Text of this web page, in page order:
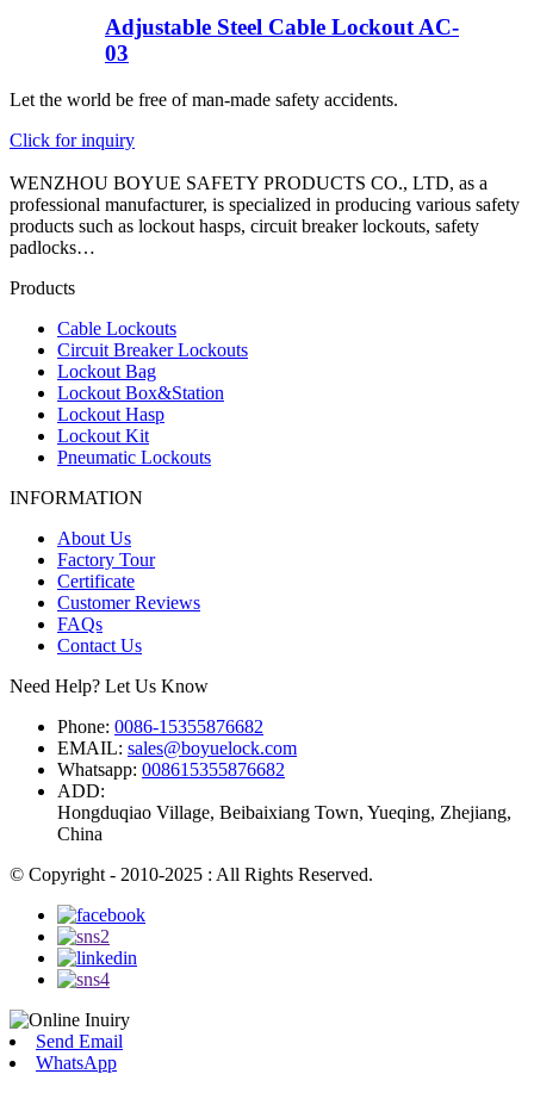
Adjustable Steel Cable Lockout AC-
03
Let the world be free of man-made safety accidents.
Click for inquiry
WENZHOU BOYUE SAFETY PRODUCTS CO., LTD, as a
professional manufacturer, is specialized in producing various safety
products such as lockout hasps, circuit breaker lockouts, safety
padlocks…
Products
Cable Lockouts
Circuit Breaker Lockouts
Lockout Bag
Lockout Box&Station
Lockout Hasp
Lockout Kit
Pneumatic Lockouts
INFORMATION
About Us
Factory Tour
Certificate
Customer Reviews
FAQs
Contact Us
Need Help? Let Us Know
Phone: 0086-15355876682
EMAIL: sales@boyuelock.com
Whatsapp: 008615355876682
ADD:
Hongduqiao Village, Beibaixiang Town, Yueqing, Zhejiang,
China
© Copyright - 2010-2025 : All Rights Reserved.
Send Email
WhatsApp